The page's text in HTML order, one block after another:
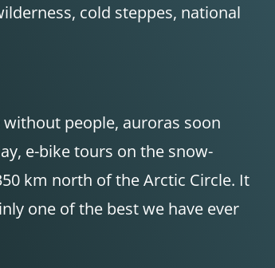
cold steppes, national
people, auroras soon
e-bike tours on the snow-
km north of the Arctic Circle. It
one of the best we have ever